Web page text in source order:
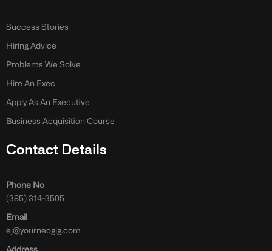
Success Stories
Hiring Advice
Problems We Solve
Hire An Exec
Apply As An Executive
Business Acquisition Course
Contact Details
Phone No
(385) 314-3505
Email
ej@yourneogig.com